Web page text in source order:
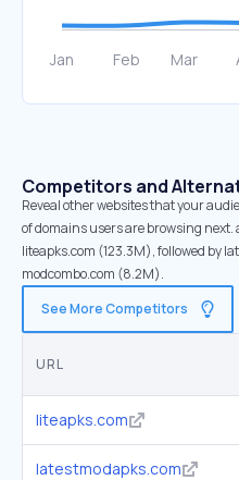
Competitors and
Reveal other websites that your
of domains users are browsing next.
liteapks.com (123.3M), followed by
modcombo.com (8.2M).
See More Competitors
URL
liteapks.com
latestmodapks.com